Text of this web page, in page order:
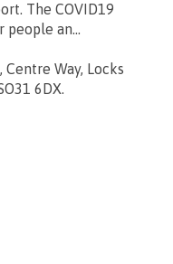
The COVID19
people an...
Way, Locks
6DX.